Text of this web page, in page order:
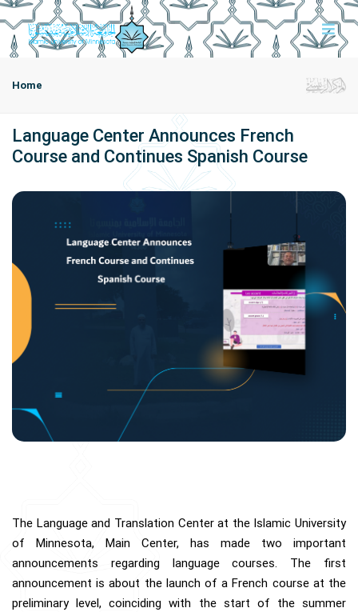
Home
Language Center Announces French
Course and Continues Spanish Course
The Language and Translation Center at the Islamic University
of Minnesota, Main Center, has made two important
announcements regarding language courses. The first
announcement is about the launch of a French course at the
preliminary level, coinciding with the start of the summer